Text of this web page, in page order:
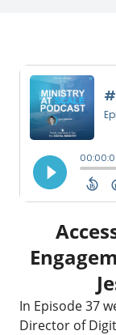
In Episode 37
Director of